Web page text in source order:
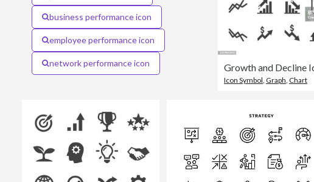
business performance icon
employee performance icon
network performance icon
Icon Symbol Graph Chart